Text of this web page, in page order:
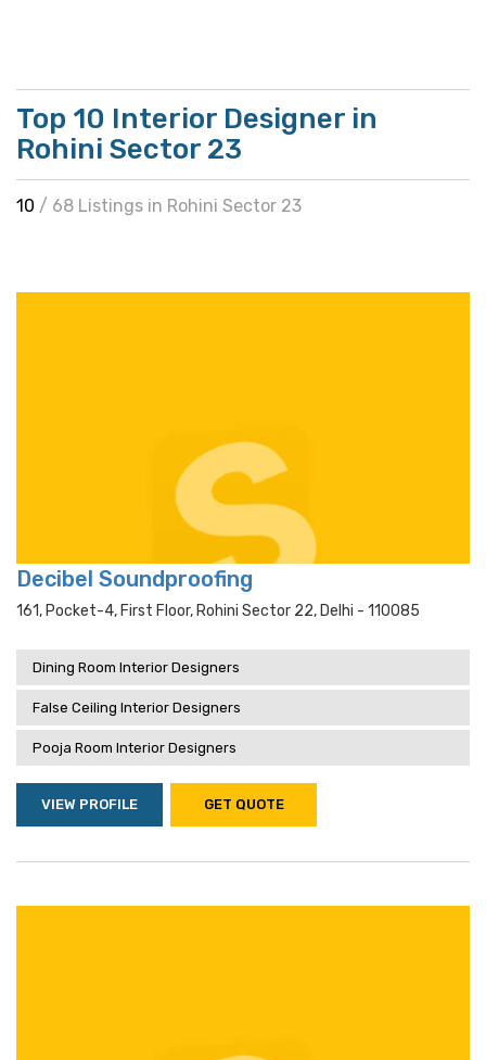
Top 10 Interior Designer in
Rohini Sector 23
10 / 68 Listings in Rohini Sector 23
Decibel Soundproofing
161, Pocket-4, First Floor, Rohini Sector 22, Delhi - 110085
Dining Room Interior Designers
False Ceiling Interior Designers
Pooja Room Interior Designers
VIEW PROFILE GET QUOTE